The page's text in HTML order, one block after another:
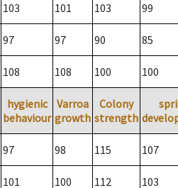
103 101 103 99
97 97 90 85
108 108 100 100
hygienic
behaviour
Varroa
growth
Colony
strength
97 98 115 107
101 100 112 103